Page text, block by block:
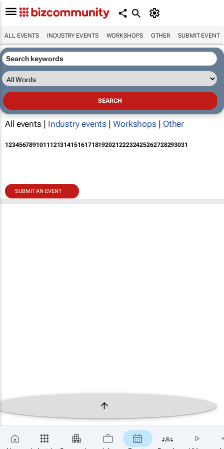
ALL EVENTS INDUSTRY EVENTS WORKSHOPS OTHER SUBMIT EVENT
All events | Industry events | Workshops | Other
12345678910111213141516171819202122232425262728293031
SUBMIT AN EVENT